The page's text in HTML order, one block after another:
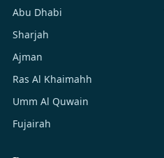
Abu Dhabi
Sharjah
Ajman
Ras Al Khaimahh
Umm Al Quwain
Fujairah